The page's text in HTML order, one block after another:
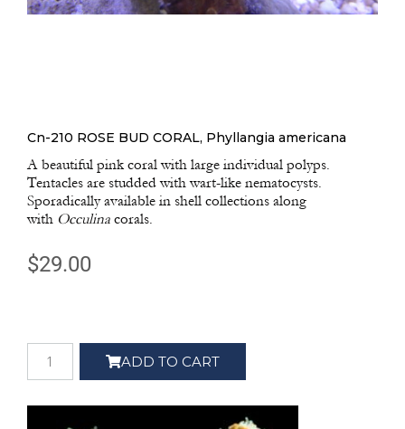
Cn-210 ROSE BUD CORAL, Phyllangia americana
A beautiful pink coral with large individual polyps.
Tentacles are studded with wart-like nematocysts.
Sporadically available in shell collections along
with Occulina corals.
$29.00
ADD TO CART